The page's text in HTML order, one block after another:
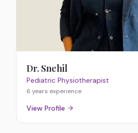
Dr. Snehil
Pediatric Physiotherapist
6 years experience
View Profile